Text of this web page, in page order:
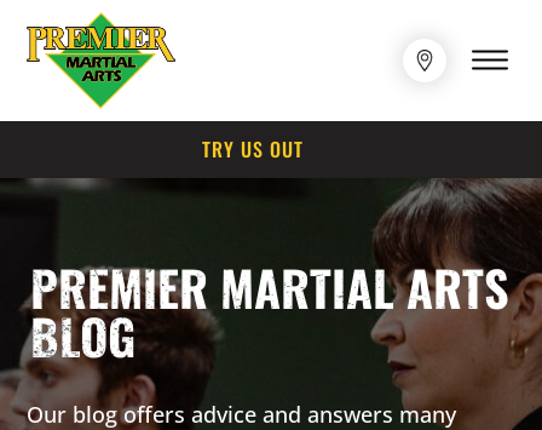
TRY US OUT
PREMIER MARTIAL ARTS
BLOG
Our blog offers advice and answers many